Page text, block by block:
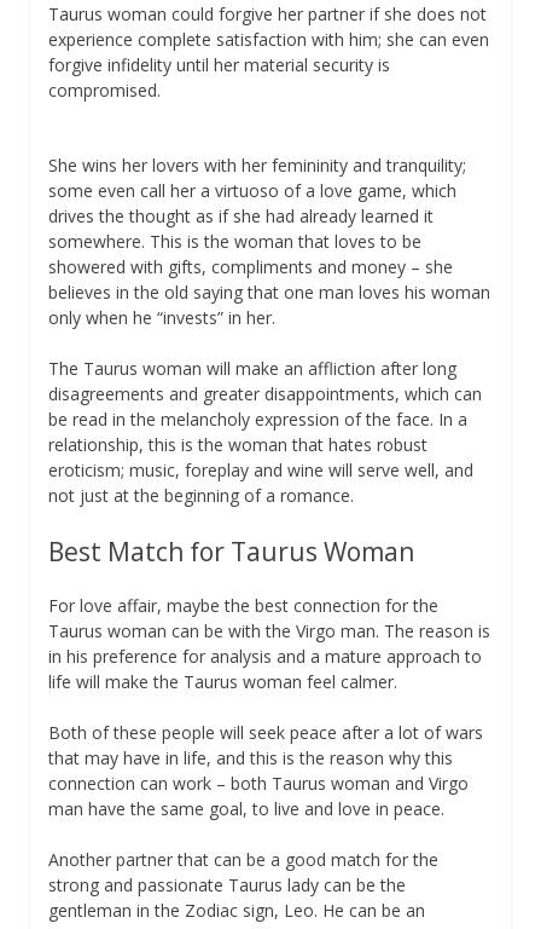
Taurus woman could forgive her partner if she does not
experience complete satisfaction with him; she can even
forgive infidelity until her material security is
compromised.
She wins her lovers with her femininity and tranquility;
some even call her a virtuoso of a love game, which
drives the thought as if she had already learned it
somewhere. This is the woman that loves to be
showered with gifts, compliments and money – she
believes in the old saying that one man loves his woman
only when he “invests” in her.
The Taurus woman will make an affliction after long
disagreements and greater disappointments, which can
be read in the melancholy expression of the face. In a
relationship, this is the woman that hates robust
eroticism; music, foreplay and wine will serve well, and
not just at the beginning of a romance.
Best Match for Taurus Woman
For love affair, maybe the best connection for the
Taurus woman can be with the Virgo man. The reason is
in his preference for analysis and a mature approach to
life will make the Taurus woman feel calmer.
Both of these people will seek peace after a lot of wars
that may have in life, and this is the reason why this
connection can work – both Taurus woman and Virgo
man have the same goal, to live and love in peace.
Another partner that can be a good match for the
strong and passionate Taurus lady can be the
gentleman in the Zodiac sign, Leo. He can be an